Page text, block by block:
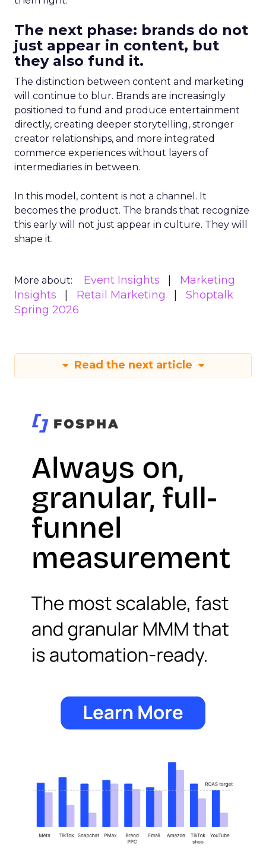
The next phase: brands do not
just appear in content, but
they also fund it.
The distinction between content and marketing
will continue to blur. Brands are increasingly
positioned to fund and produce entertainment
directly, creating deeper storytelling, stronger
creator relationships, and more integrated
commerce experiences without layers of
intermediaries in between.
In this model, content is not a channel. It
becomes the product. The brands that recognize
this early will not just appear in culture. They will
shape it.
More about: Event Insights
Marketing
Insights
Retail Marketing
Shoptalk
Spring 2026
Read the next article